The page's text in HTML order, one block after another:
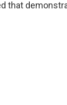
that